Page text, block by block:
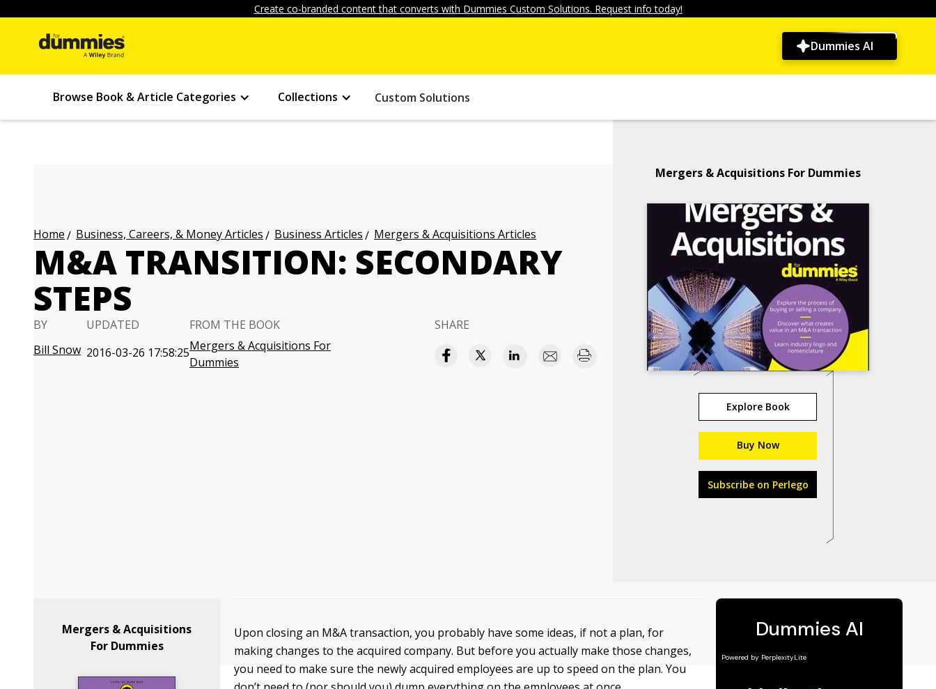
Create co-branded content that converts with Dummies Custom Solutions. Request info today!
Dummies AI
Browse Book & Article Categories Collections Custom Solutions
Home Business, Careers, & Money Articles Business Articles Mergers & Acquisitions Articles
M&A TRANSITION: SECONDARY
STEPS
BY
Bill Snow
UPDATED
2016-03-26 17:58:25
FROM THE BOOK
Mergers & Acquisitions For
Dummies
SHARE
Mergers & Acquisitions For Dummies
Explore Book
Buy Now
Subscribe on Perlego
Mergers & Acquisitions
For Dummies
Upon closing an M&A transaction, you probably have some ideas, if not a plan, for
making changes to the acquired company. But before you actually make those changes,
you need to make sure the newly acquired employees are up to speed on the plan. You